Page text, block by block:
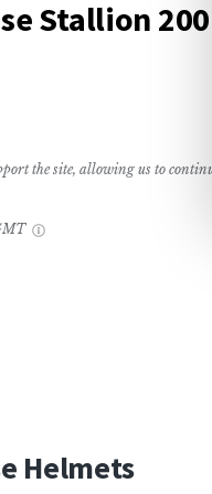
Stallion
the site, allowing us to
Helmets